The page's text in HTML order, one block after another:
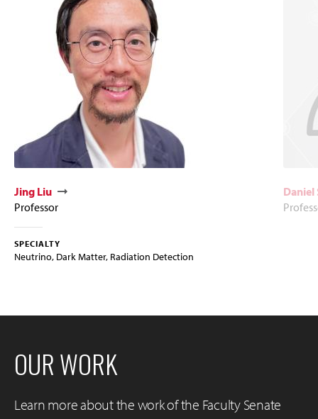
Jing Liu
Professor
SPECIALTY
Neutrino, Dark Matter, Radiation Detection
Daniel
OUR WORK
Learn more about the work of the Faculty Senate